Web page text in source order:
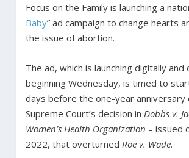
Focus on the Family is launching a
Baby” ad campaign to change hearts
the issue of abortion.
The ad, which is launching digitally and
beginning Wednesday, is timed to
days before the one-year anniversary
Supreme Court’s decision in Dobbs v.
Women’s Health Organization – issued
2022, that overturned Roe v. Wade.